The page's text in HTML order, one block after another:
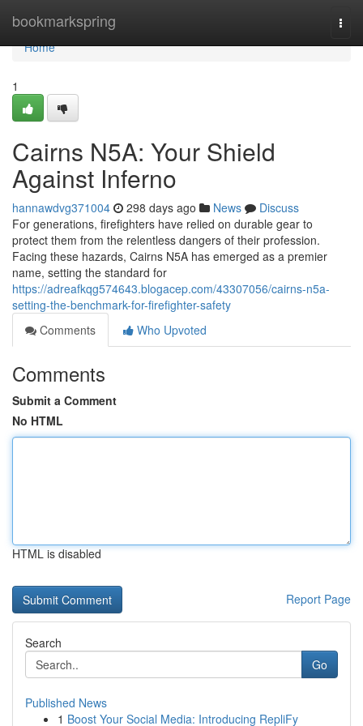
bookmarkspring
Home
Home
1
Cairns N5A: Your Shield
Against Inferno
hannawdvg371004 298 days ago News
Discuss
For generations, firefighters have relied on durable gear to
protect them from the relentless dangers of their profession.
Facing these hazards, Cairns N5A has emerged as a premier
name, setting the standard for
https://adreafkqg574643.blogacep.com/43307056/cairns-n5a-
setting-the-benchmark-for-firefighter-safety
Comments
Who Upvoted
Comments
Submit a Comment
No HTML
HTML is disabled
Report Page
Search
Go
Published News
1 Boost Your Social Media: Introducing RepliFy